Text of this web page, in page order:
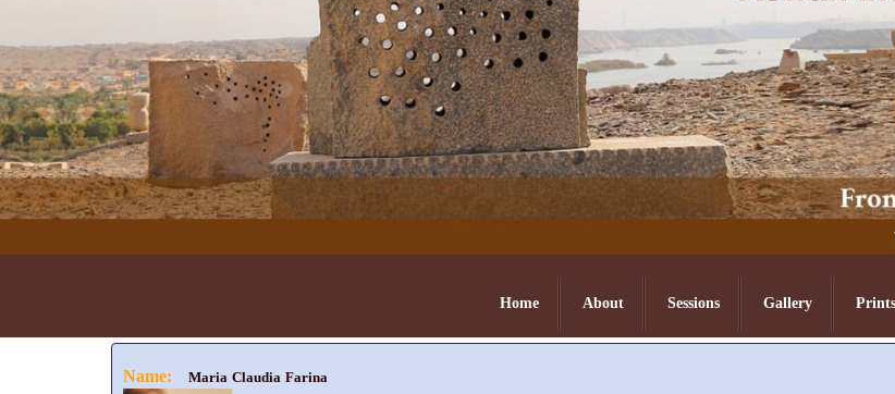
Home About Sessions Gallery Prints
Name: Maria Claudia Farina